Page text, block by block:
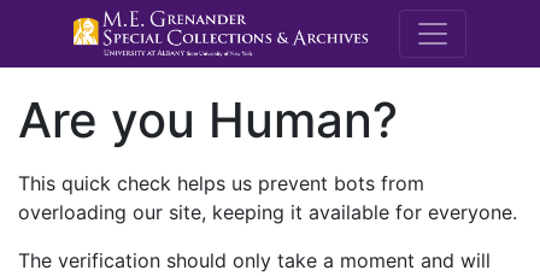
M.E.
Are you Human?
This quick check helps us prevent bots from
overloading our site, keeping it available for everyone.
The verification should only take a moment and will